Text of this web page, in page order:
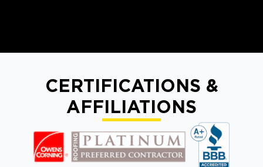
CERTIFICATIONS &
AFFILIATIONS